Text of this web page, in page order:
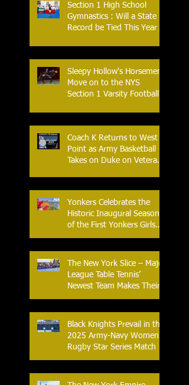
Section 1 High School
Gymnastics : Will a State
Record be Tied This Year
Sleepy Hollow's Horsemen
Move on to the NYS
Section 1 Varsity Football
Coach K Returns to West
Point as Army Basketball
Takes on Duke on Veterans
Yonkers Celebrates the
Historic Inaugural Season
of the First Yonkers Girls
Flag Football League
The New York Slice – Major
League Table Tennis’
Newest Team Makes Their
Home Debut
Black Knights Prevail in the
2025 Army-Navy Women's
Rugby Star Series Match